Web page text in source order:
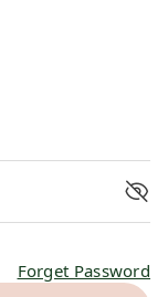
Forget Password